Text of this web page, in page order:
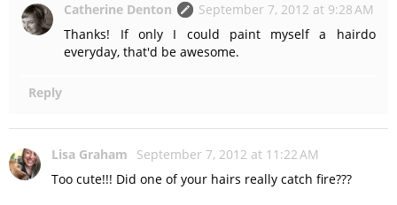
Catherine Denton
September 7, 2012 at 9:28 AM
Thanks! If only I could paint myself a hairdo
everyday, that'd be awesome.
Reply
Lisa Graham
September 7, 2012 at 11:22 AM
Too cute!!! Did one of your hairs really catch fire???